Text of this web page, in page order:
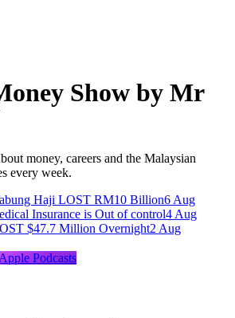
Show by Mr
money, careers and the Malaysian
every week.
Haji LOST RM10 Billion6 Aug
Insurance is Out of control4 Aug
$47.7 Million Overnight2 Aug
Podcasts